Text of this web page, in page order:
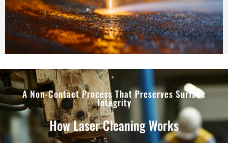
A Non-Contact Process That Preserves Surface
Integrity
How Laser Cleaning Works